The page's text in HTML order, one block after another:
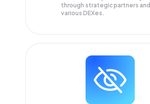
through strategic partners and
various DEXes.